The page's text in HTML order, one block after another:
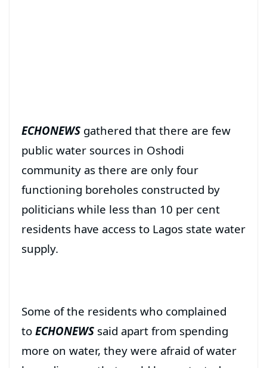
ECHONEWS gathered that there are few
public water sources in Oshodi
community as there are only four
functioning boreholes constructed by
politicians while less than 10 per cent
residents have access to Lagos state water
supply.
Some of the residents who complained
to ECHONEWS said apart from spending
more on water, they were afraid of water